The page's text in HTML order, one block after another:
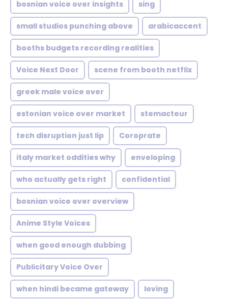
bosnian voice over insights sing
small studios punching above arabicaccent
booths budgets recording realities
Voice Next Door scene from booth netflix
greek male voice over
estonian voice over market stemacteur
tech disruption just lip Coroprate
italy market oddities why enveloping
who actually gets right confidential
bosnian voice over overview
Anime Style Voices
when good enough dubbing
Publicitary Voice Over
when hindi became gateway loving